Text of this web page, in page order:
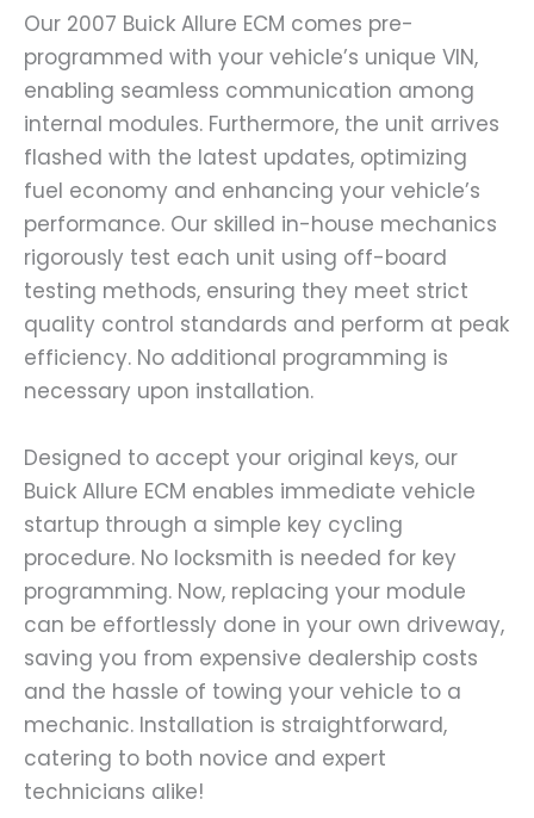
Our 2007 Buick Allure ECM comes pre-
programmed with your vehicle’s unique VIN,
enabling seamless communication among
internal modules. Furthermore, the unit arrives
flashed with the latest updates, optimizing
fuel economy and enhancing your vehicle’s
performance. Our skilled in-house mechanics
rigorously test each unit using off-board
testing methods, ensuring they meet strict
quality control standards and perform at peak
efficiency. No additional programming is
necessary upon installation.
Designed to accept your original keys, our
Buick Allure ECM enables immediate vehicle
startup through a simple key cycling
procedure. No locksmith is needed for key
programming. Now, replacing your module
can be effortlessly done in your own driveway,
saving you from expensive dealership costs
and the hassle of towing your vehicle to a
mechanic. Installation is straightforward,
catering to both novice and expert
technicians alike!